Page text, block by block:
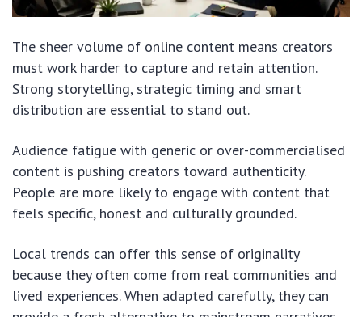
The sheer volume of online content means creators
must work harder to capture and retain attention.
Strong storytelling, strategic timing and smart
distribution are essential to stand out.
Audience fatigue with generic or over-commercialised
content is pushing creators toward authenticity.
People are more likely to engage with content that
feels specific, honest and culturally grounded.
Local trends can offer this sense of originality
because they often come from real communities and
lived experiences. When adapted carefully, they can